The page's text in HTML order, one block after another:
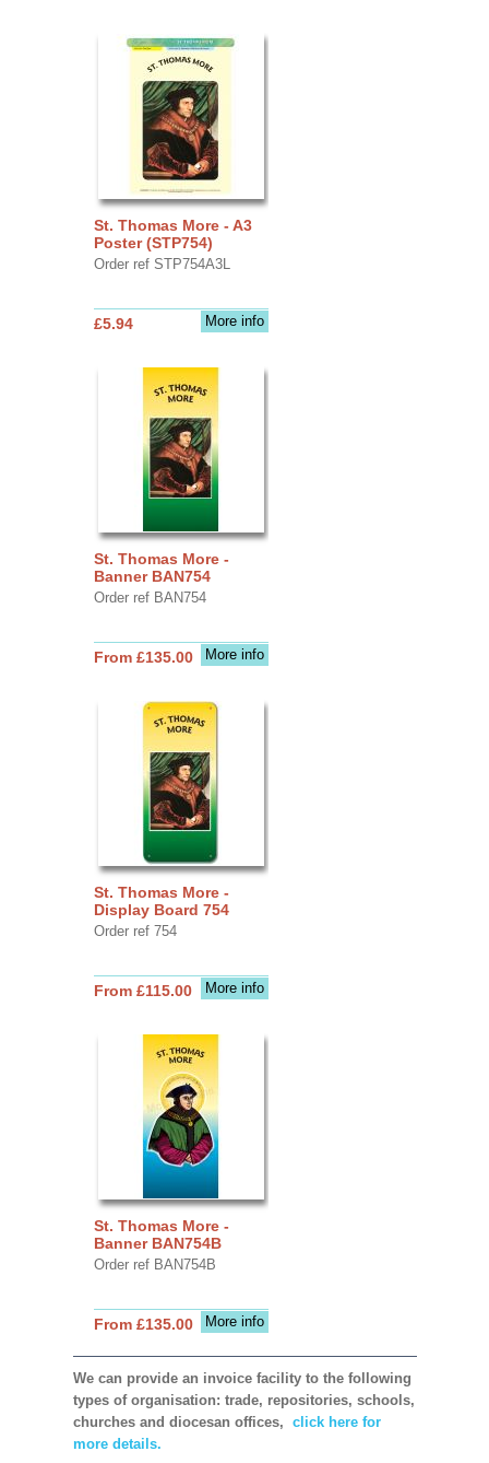
St. Thomas More - A3
Poster (STP754)
Order ref STP754A3L
More info
£5.94
St. Thomas More -
Banner BAN754
Order ref BAN754
More info
From £135.00
St. Thomas More -
Display Board 754
Order ref 754
More info
From £115.00
St. Thomas More -
Banner BAN754B
Order ref BAN754B
More info
From £135.00
We can provide an invoice facility to the following
types of organisation: trade, repositories, schools,
churches and diocesan offices, click here for
more details.